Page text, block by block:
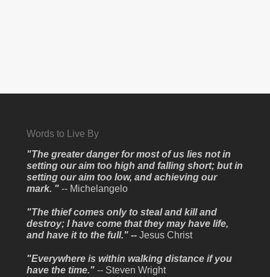
Words to Live By
"The greater danger for most of us lies not in
setting our aim too high and falling short; but in
setting our aim too low, and achieving our
mark. " -- Michelangelo
"The thief comes only to steal and kill and
destroy; I have come that they may have life,
and have it to the full." --Jesus Christ
"Everywhere is within walking distance if you
have the time." -- Steven Wright